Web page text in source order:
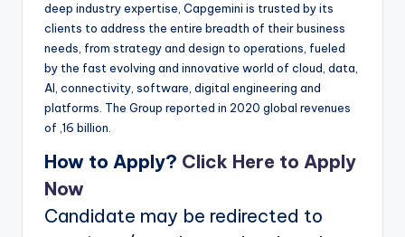
deep industry expertise, Capgemini is trusted by its
clients to address the entire breadth of their business
needs, from strategy and design to operations, fueled
by the fast evolving and innovative world of cloud, data,
AI, connectivity, software, digital engineering and
platforms. The Group reported in 2020 global revenues
of ‚16 billion.
How to Apply? Click Here to Apply
Now
Candidate may be redirected to